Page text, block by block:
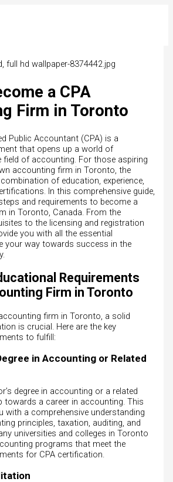
a CPA
Firm in Toronto
Public Accountant (CPA) is a
that opens up a world of
field of accounting. For those aspiring
accounting firm in Toronto, the
of education, experience,
In this comprehensive guide,
and requirements to become a
in Toronto, Canada. From the
to the licensing and registration
you with all the essential
your way towards success in the
Requirements
Firm in Toronto
firm in Toronto, a solid
is crucial. Here are the key
to fulfill:
in Accounting or Related
degree in accounting or a related
towards a career in accounting. This
with a comprehensive understanding
principles, taxation, auditing, and
universities and colleges in Toronto
programs that meet the
for CPA certification.